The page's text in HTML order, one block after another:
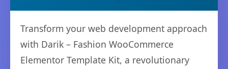
Transform your web development approach
with Darik – Fashion WooCommerce
Elementor Template Kit, a revolutionary